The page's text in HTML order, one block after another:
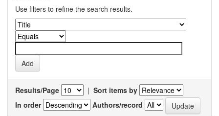
Use filters to refine the search results.
Results/Page | Sort items by
In order
Authors/record